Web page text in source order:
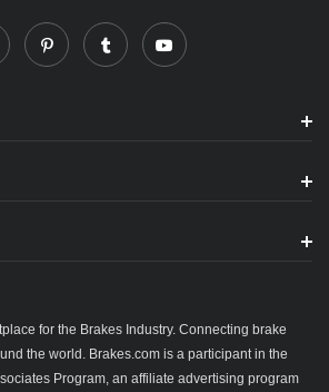
for the Brakes Industry. Connecting brake
the world. Brakes.com is a participant in the
Program, an affiliate advertising program